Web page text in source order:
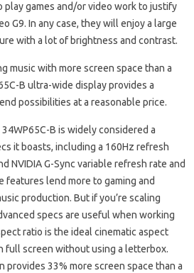
play games and/or video work to justify
G9. In any case, they will enjoy a large
with a lot of brightness and contrast.
music with more screen space than a
B ultra-wide display provides a
possibilities at a reasonable price.
B is widely considered a
it boasts, including a 160Hz refresh
NVIDIA G-Sync variable refresh rate and
features lend more to gaming and
production. But if you’re scaling
specs are useful when working
ratio is the ideal cinematic aspect
full screen without using a letterbox.
provides 33% more screen space than a